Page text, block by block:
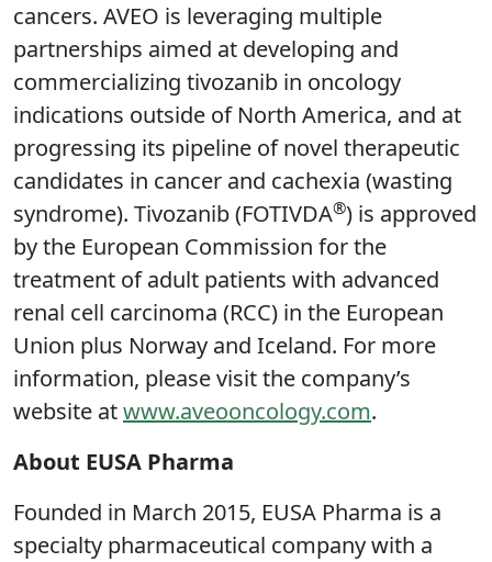
cancers. AVEO is leveraging multiple
partnerships aimed at developing and
commercializing tivozanib in oncology
indications outside of North America, and at
progressing its pipeline of novel therapeutic
candidates in cancer and cachexia (wasting
syndrome). Tivozanib (FOTIVDA®) is approved
by the European Commission for the
treatment of adult patients with advanced
renal cell carcinoma (RCC) in the European
Union plus Norway and Iceland. For more
information, please visit the company’s
website atwww.aveooncology.com.
About EUSA Pharma
Founded in March 2015, EUSA Pharma is a
specialty pharmaceutical company with a